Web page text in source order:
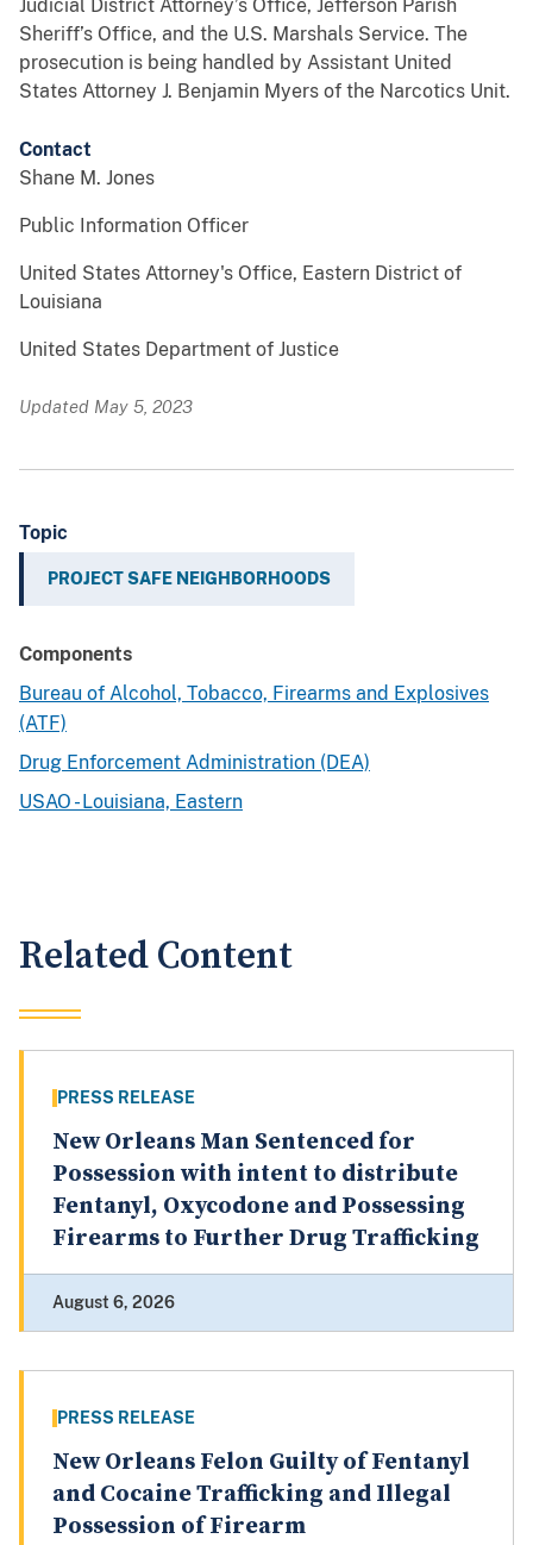
Judicial District Attorney’s Office, Jefferson Parish
Sheriff’s Office, and the U.S. Marshals Service. The
prosecution is being handled by Assistant United
States Attorney J. Benjamin Myers of the Narcotics Unit.
Contact
Shane M. Jones
Public Information Officer
United States Attorney's Office, Eastern District of
Louisiana
United States Department of Justice
Updated May 5, 2023
Topic
PROJECT SAFE NEIGHBORHOODS
Components
Bureau of Alcohol, Tobacco, Firearms and Explosives
(ATF)
Drug Enforcement Administration (DEA)
USAO - Louisiana, Eastern
Related Content
PRESS RELEASE
New Orleans Man Sentenced for
Possession with intent to distribute
Fentanyl, Oxycodone and Possessing
Firearms to Further Drug Trafficking
August 6, 2026
PRESS RELEASE
New Orleans Felon Guilty of Fentanyl
and Cocaine Trafficking and Illegal
Possession of Firearm